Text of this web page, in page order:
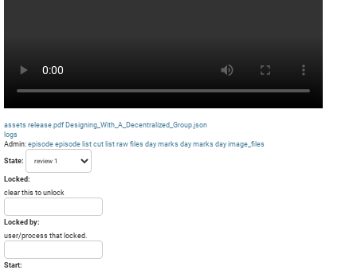
assets release.pdf Designing_With_A_Decentralized_Group.json
logs
Admin: episode episode list cut list raw files day marks day marks day image_files
State:
Locked:
clear this to unlock
Locked by:
user/process that locked.
Start: